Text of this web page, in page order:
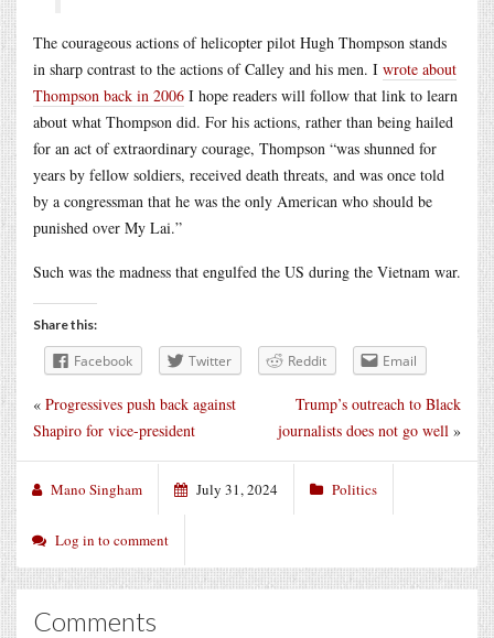
The courageous actions of helicopter pilot Hugh Thompson stands
in sharp contrast to the actions of Calley and his men. I wrote about
Thompson back in 2006 I hope readers will follow that link to learn
about what Thompson did. For his actions, rather than being hailed
for an act of extraordinary courage, Thompson “was shunned for
years by fellow soldiers, received death threats, and was once told
by a congressman that he was the only American who should be
punished over My Lai.”
Such was the madness that engulfed the US during the Vietnam war.
Share this:
Facebook Twitter Reddit Email
Trump’s outreach to Black
journalists does not go well »
« Progressives push back against
Shapiro for vice-president
Mano Singham July 31, 2024 Politics
Log in to comment
Comments